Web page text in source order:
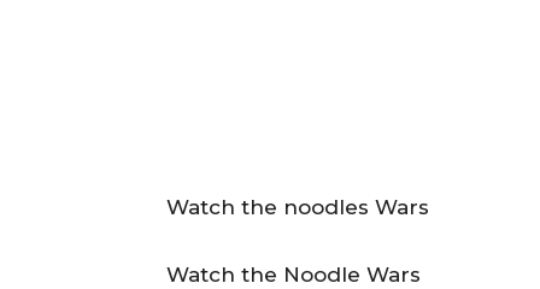
Watch the noodles Wars
Watch the Noodle Wars